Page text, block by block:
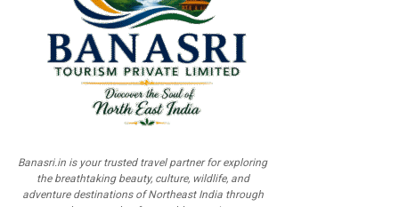
Banasri.in is your trusted travel partner for exploring
the breathtaking beauty, culture, wildlife, and
adventure destinations of Northeast India through